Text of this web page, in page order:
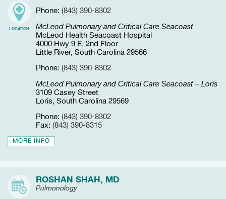
LOCATION
Phone: (843) 390-8302
McLeod Pulmonary and Critical Care Seacoast
McLeod Health Seacoast Hospital
4000 Hwy 9 E, 2nd Floor
Little River, South Carolina 29566
Phone: (843) 390-8302
McLeod Pulmonary and Critical Care Seacoast – Loris
3109 Casey Street
Loris, South Carolina 29569
Phone: (843) 390-8302
Fax: (843) 390-8315
MORE INFO
ROSHAN SHAH, MD
Pulmonology